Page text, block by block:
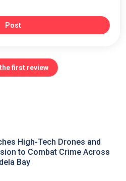
Post
first review
High-Tech Drones and
to Combat Crime Across
Bay